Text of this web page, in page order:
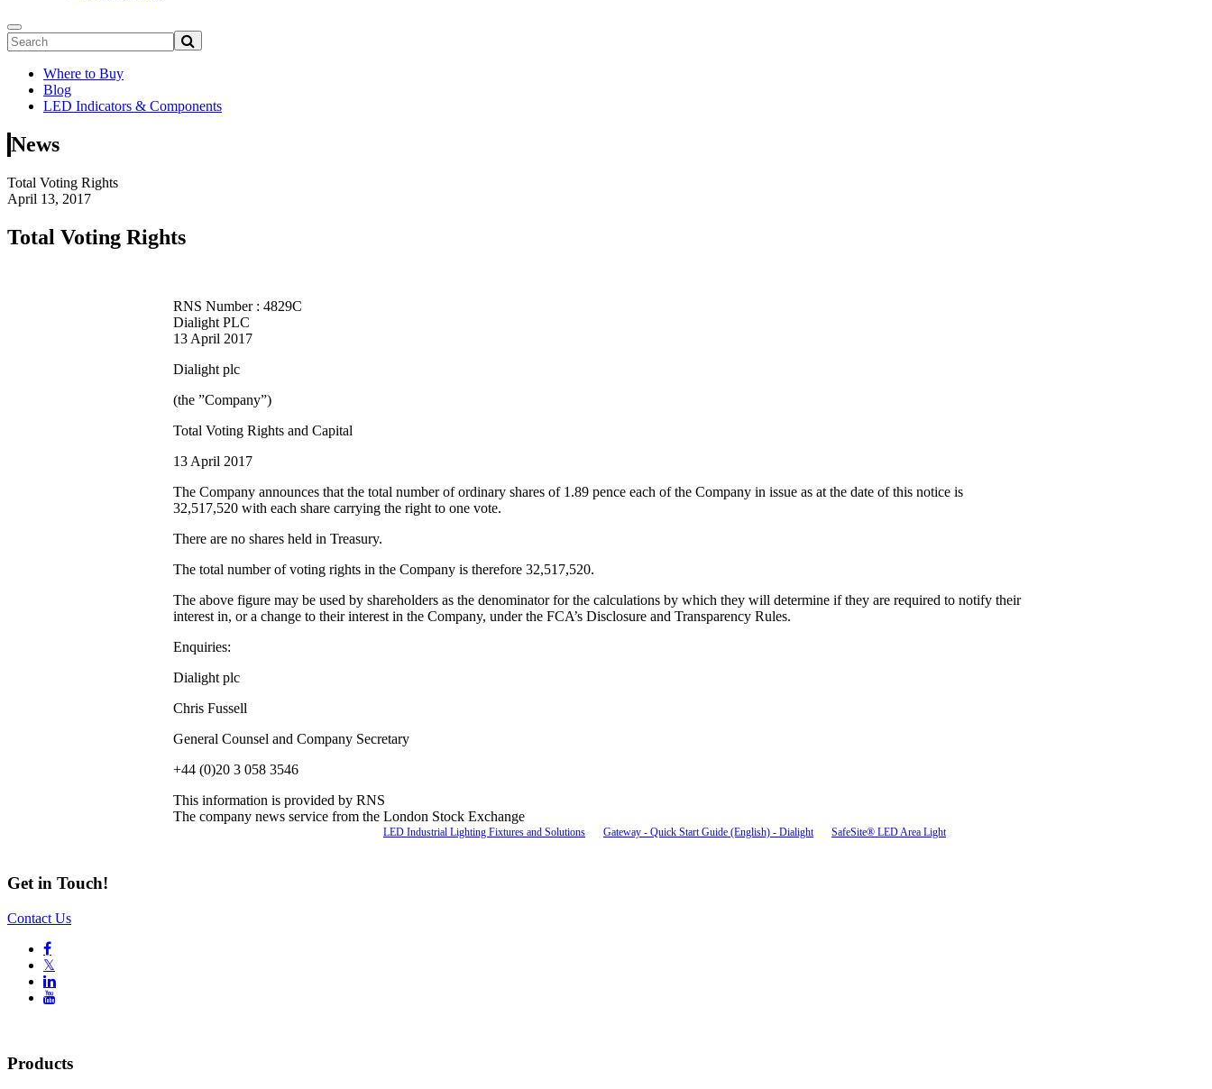
Where to Buy
Blog
LED Indicators & Components
News
Total Voting Rights
April 13, 2017
Total Voting Rights
RNS Number : 4829C
Dialight PLC
13 April 2017
Dialight plc
(the ”Company”)
Total Voting Rights and Capital
13 April 2017
The Company announces that the total number of ordinary shares of 1.89 pence each of the Company in issue as at the date of this notice is
32,517,520 with each share carrying the right to one vote.
There are no shares held in Treasury.
The total number of voting rights in the Company is therefore 32,517,520.
The above figure may be used by shareholders as the denominator for the calculations by which they will determine if they are required to notify their
interest in, or a change to their interest in the Company, under the FCA’s Disclosure and Transparency Rules.
Enquiries:
Dialight plc
Chris Fussell
General Counsel and Company Secretary
+44 (0)20 3 058 3546
This information is provided by RNS
The company news service from the London Stock Exchange
LED Industrial Lighting Fixtures and Solutions Gateway - Quick Start Guide (English) - Dialight SafeSite® LED Area Light
Get in Touch!
Contact Us

𝕏


Products